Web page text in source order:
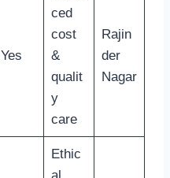
Yes
ced
cost
&
qualit
y
care
Rajin
der
Nagar
Ethic
al